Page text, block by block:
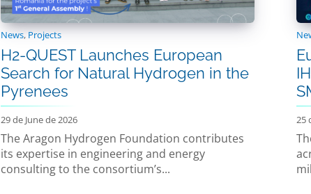
News, Projects
H2-QUEST Launches European
Search for Natural Hydrogen in the
Pyrenees
29 de June de 2026
The Aragon Hydrogen Foundation contributes
its expertise in engineering and energy
consulting to the consortium’s...
25